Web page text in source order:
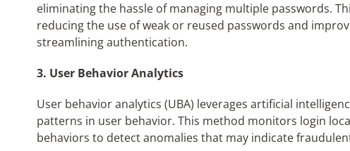
eliminating the hassle of managing multiple passwords.
reducing the use of weak or reused passwords and
streamlining authentication.
3. User Behavior Analytics
User behavior analytics (UBA) leverages artificial
patterns in user behavior. This method monitors login
behaviors to detect anomalies that may indicate